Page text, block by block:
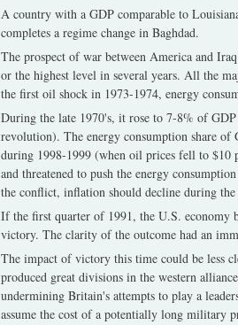
A country with a GDP comparable to
completes a regime change in Baghdad.
The prospect of war between America and
or the highest level in several years. All the
the first oil shock in 1973-1974, energy
During the late 1970's, it rose to 7-8% of
revolution). The energy consumption share
during 1998-1999 (when oil prices fell to $10
and threatened to push the energy
the conflict, inflation should decline during
If the first quarter of 1991, the U.S. economy
victory. The clarity of the outcome had an
The impact of victory this time could be less
produced great divisions in the western
undermining Britain's attempts to play a
assume the cost of a potentially long military